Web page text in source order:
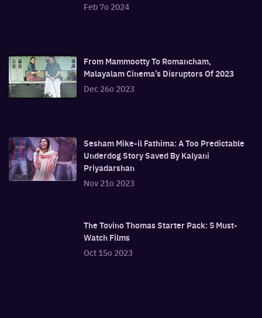
Feb 7o 2024
From Mammootty To Romancham,
Malayalam Cinema’s Disruptors Of 2023
Dec 26o 2023
Sesham Mike-il Fathima: A Too Predictable
Underdog Story Saved By Kalyani
Priyadarshan
Nov 21o 2023
The Tovino Thomas Starter Pack: 5 Must-
Watch Films
Oct 15o 2023